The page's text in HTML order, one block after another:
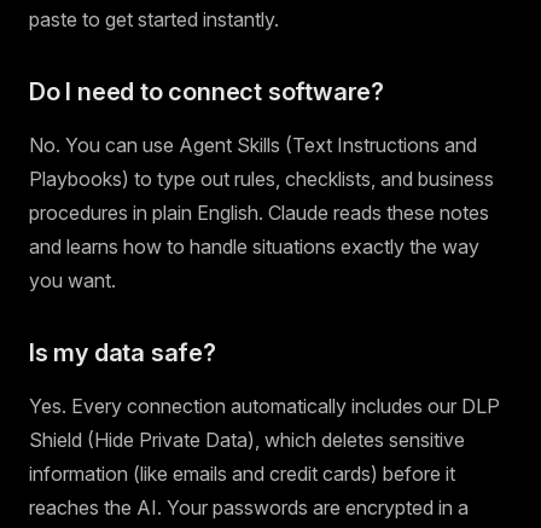
paste to get started instantly.
Do I need to connect software?
No. You can use Agent Skills (Text Instructions and
Playbooks) to type out rules, checklists, and business
procedures in plain English. Claude reads these notes
and learns how to handle situations exactly the way
you want.
Is my data safe?
Yes. Every connection automatically includes our DLP
Shield (Hide Private Data), which deletes sensitive
information (like emails and credit cards) before it
reaches the AI. Your passwords are encrypted in a